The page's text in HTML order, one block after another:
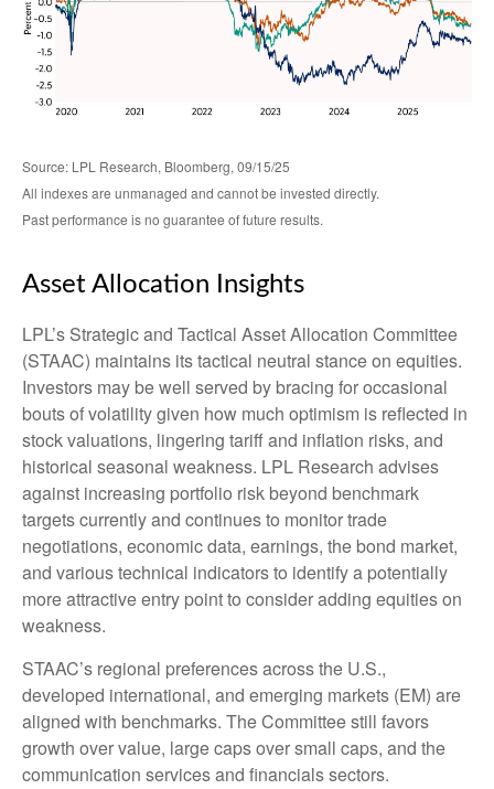
Source: LPL Research, Bloomberg, 09/15/25
All indexes are unmanaged and cannot be invested directly.
Past performance is no guarantee of future results.
Asset Allocation Insights
LPL’s Strategic and Tactical Asset Allocation Committee
(STAAC) maintains its tactical neutral stance on equities.
Investors may be well served by bracing for occasional
bouts of volatility given how much optimism is reflected in
stock valuations, lingering tariff and inflation risks, and
historical seasonal weakness. LPL Research advises
against increasing portfolio risk beyond benchmark
targets currently and continues to monitor trade
negotiations, economic data, earnings, the bond market,
and various technical indicators to identify a potentially
more attractive entry point to consider adding equities on
weakness.
STAAC’s regional preferences across the U.S.,
developed international, and emerging markets (EM) are
aligned with benchmarks. The Committee still favors
growth over value, large caps over small caps, and the
communication services and financials sectors.